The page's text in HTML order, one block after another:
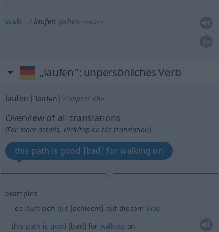
walk laufen gehen <sein>
„laufen“: unpersönliches Verb
laufen [ˈlaufən] v/unpers <h>
Overview of all translations
(For more details, click/tap on the translation)
this path is good [bad] for walking on
examples
es läuftsich gut[schlecht] auf diesem Weg
this path is good [bad] for walking on